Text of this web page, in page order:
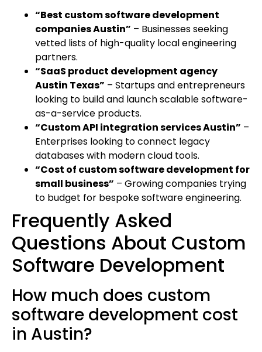
“Best custom software development
companies Austin” – Businesses seeking
vetted lists of high-quality local engineering
partners.
“SaaS product development agency
Austin Texas” – Startups and entrepreneurs
looking to build and launch scalable software-
as-a-service products.
“Custom API integration services Austin” –
Enterprises looking to connect legacy
databases with modern cloud tools.
“Cost of custom software development for
small business” – Growing companies trying
to budget for bespoke software engineering.
Frequently Asked
Questions About Custom
Software Development
How much does custom
software development cost
in Austin?